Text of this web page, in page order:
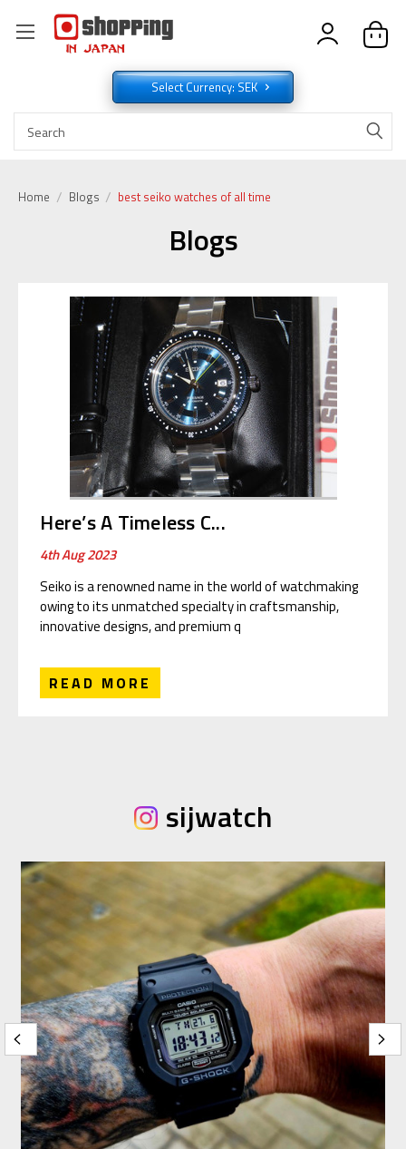
Select Currency: SEK
Home Blogs best seiko watches of all time
Blogs
Here’s A Timeless C...
4th Aug 2023
Seiko is a renowned name in the world of watchmaking
owing to its unmatched specialty in craftsmanship,
innovative designs, and premium q
READ MORE
sijwatch